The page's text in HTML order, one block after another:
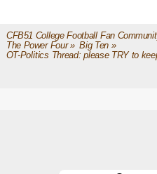
CFB51 College Football Fan
The Power Four» Big Ten»
OT-Politics Thread: please TRY to